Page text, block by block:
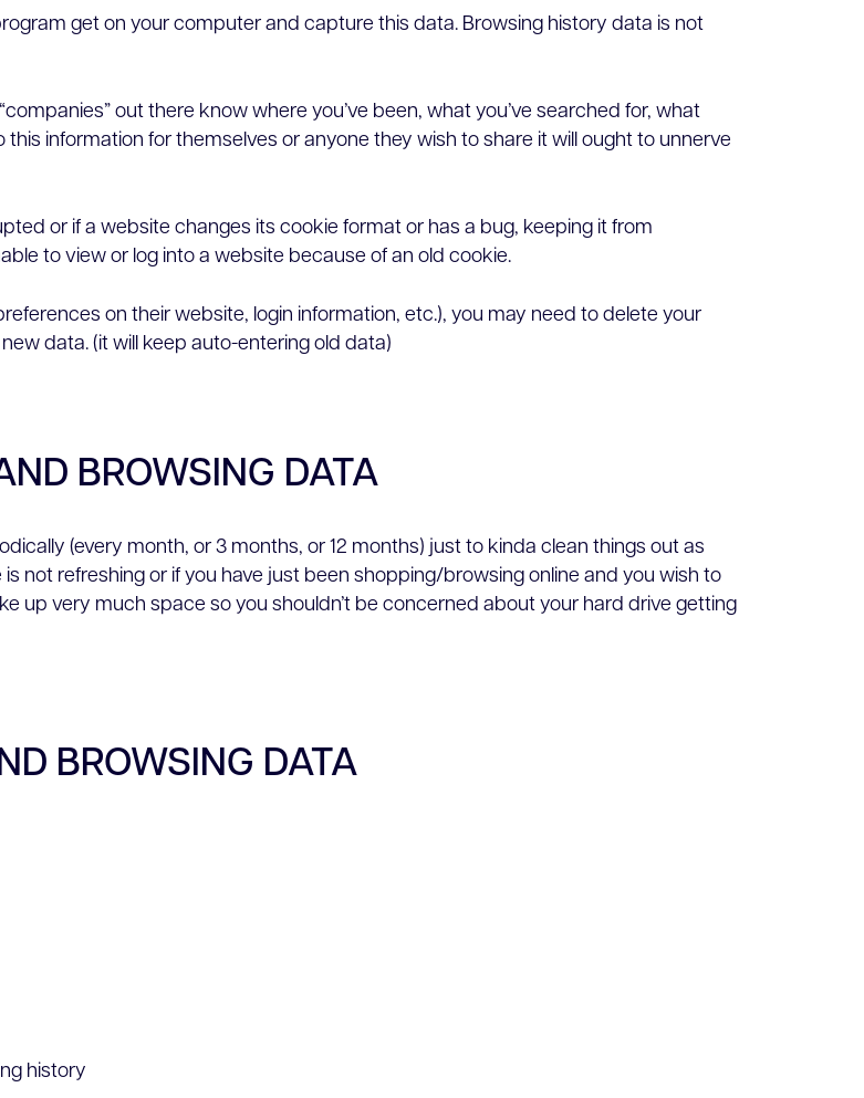
get on your computer and capture this data. Browsing history data is not
out there know where you’ve been, what you’ve searched for, what
information for themselves or anyone they wish to share it will ought to unnerve
or if a website changes its cookie format or has a bug, keeping it from
to view or log into a website because of an old cookie.
on their website, login information, etc.), you may need to delete your
data. (it will keep auto-entering old data)
BROWSING DATA
(every month, or 3 months, or 12 months) just to kinda clean things out as
not refreshing or if you have just been shopping/browsing online and you wish to
up very much space so you shouldn’t be concerned about your hard drive getting
BROWSING DATA
history